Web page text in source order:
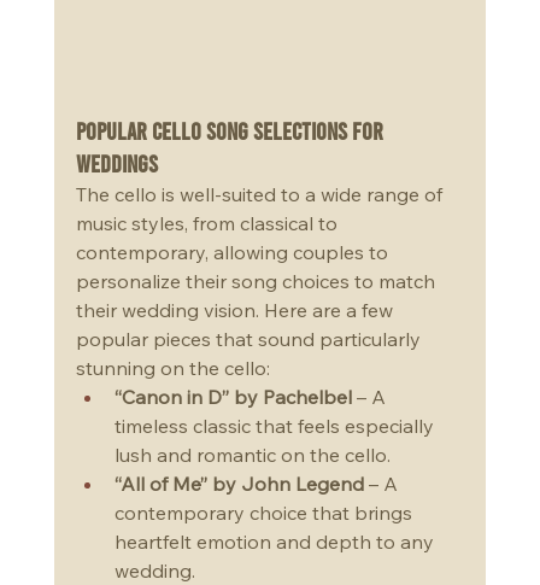
Popular Cello Song Selections for
Weddings
The cello is well-suited to a wide range of
music styles, from classical to
contemporary, allowing couples to
personalize their song choices to match
their wedding vision. Here are a few
popular pieces that sound particularly
stunning on the cello:
“Canon in D” by Pachelbel – A
timeless classic that feels especially
lush and romantic on the cello.
“All of Me” by John Legend – A
contemporary choice that brings
heartfelt emotion and depth to any
wedding.